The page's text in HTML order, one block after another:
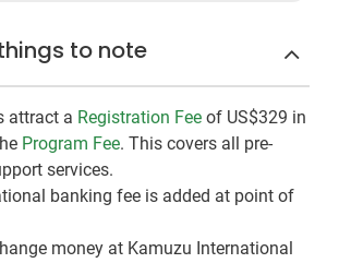
to note
attract a Registration Fee of US$329 in
Program Fee. This covers all pre-
services.
banking fee is added at point of
money at Kamuzu International